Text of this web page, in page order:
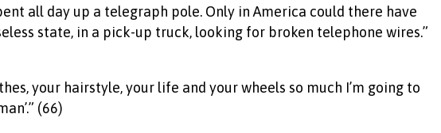
all day up a telegraph pole. Only in America could there have
state, in a pick-up truck, looking for broken telephone wires.”
your hairstyle, your life and your wheels so much I’m going to
(66)